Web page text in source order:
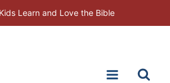
Learn and Love the Bible